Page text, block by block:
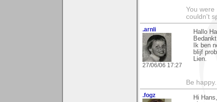
You were
couldn't
.arnli
27/06/06 17:27
Hallo
Ik ben
blijf
Lien.
Be
.fogz
Hi